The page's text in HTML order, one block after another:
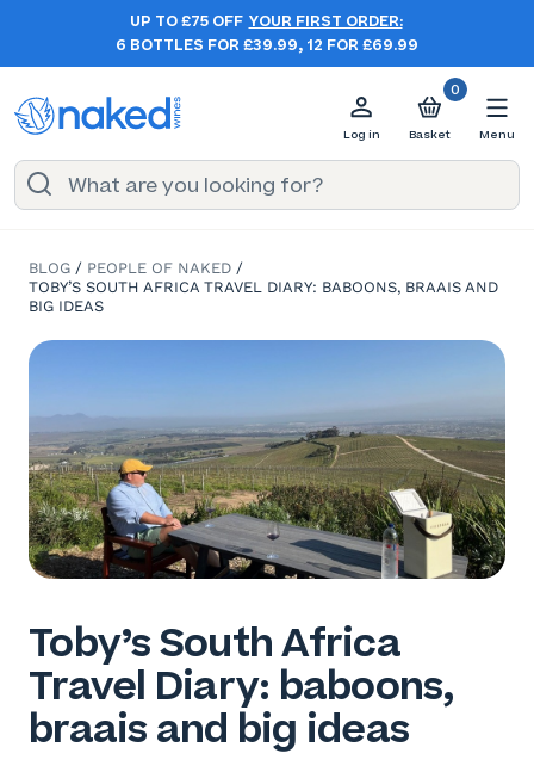
UP TO £75 OFF YOUR FIRST ORDER:
6 BOTTLES FOR £39.99, 12 FOR £69.99
Log in
0
Basket Menu
BLOG / PEOPLE OF NAKED /
TOBY’S SOUTH AFRICA TRAVEL DIARY: BABOONS, BRAAIS AND
BIG IDEAS
Toby’s South Africa
Travel Diary: baboons,
braais and big ideas